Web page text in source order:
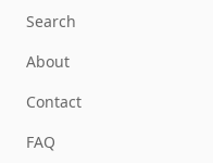
Search
About
Contact
FAQ